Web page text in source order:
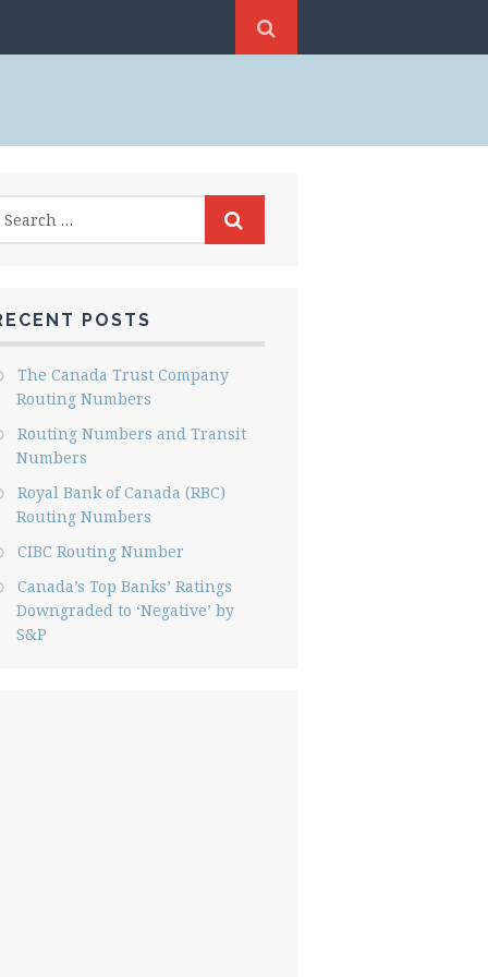
POSTS
The Canada Trust Company
Routing Numbers
Routing Numbers and Transit
Numbers
Royal Bank of Canada (RBC)
Routing Numbers
CIBC Routing Number
Canada’s Top Banks’ Ratings
Downgraded to ‘Negative’ by
S&P